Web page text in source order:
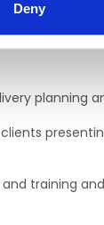
Deny
to
planning
and training